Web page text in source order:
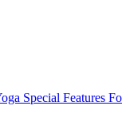
Special Features